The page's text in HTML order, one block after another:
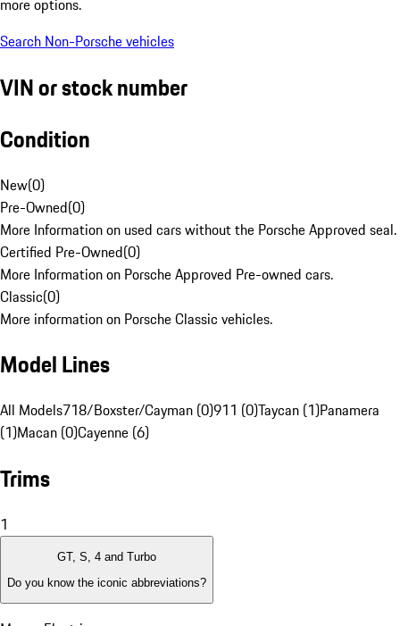
more options.
Search Non-Porsche vehicles
VIN or stock number
Condition
New(0)
Pre-Owned(0)
More Information on used cars without the Porsche Approved seal.
Certified Pre-Owned(0)
More Information on Porsche Approved Pre-owned cars.
Classic(0)
More information on Porsche Classic vehicles.
Model Lines
All Models718/Boxster/Cayman (0)911 (0)Taycan (1)Panamera
(1)Macan (0)Cayenne (6)
Trims
1
GT, S, 4 and Turbo
Do you know the iconic abbreviations?